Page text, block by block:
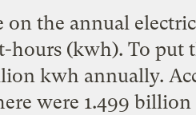
on the annual
hours (kwh). To put
kwh annually.
were 1.499 billion